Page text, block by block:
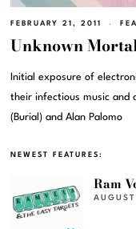
FEBRUARY 21, 2011
Unknown
Initial exposure of
their infectious music and
(Burial) and Alan Palomo
NEWEST FEATURES:
Ram